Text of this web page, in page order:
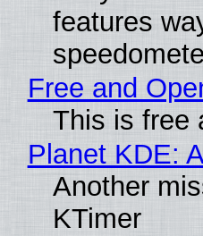
features
Free and
This is free
Planet KDE:
Another
KTimer